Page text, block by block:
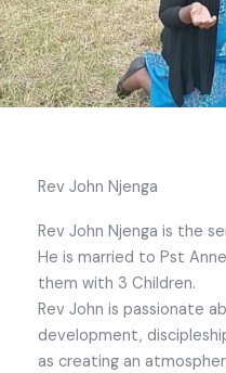
Rev John Njenga
Rev John Njenga is the
He is married to Pst
them with 3 Children.
Rev John is passionate
development,
as creating an